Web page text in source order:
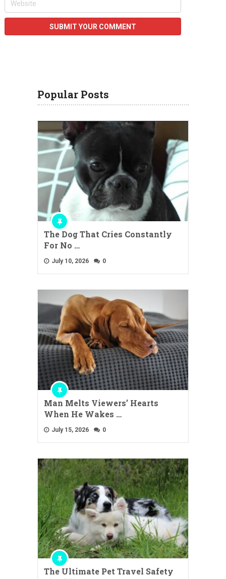
Popular Posts
The Dog That Cries Constantly
For No …
July 10, 2026 0
Man Melts Viewers’ Hearts
When He Wakes …
July 15, 2026 0
The Ultimate Pet Travel Safety